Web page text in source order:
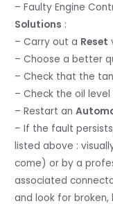
– Faulty Engine
Solutions :
– Carry out a Reset
– Choose a better
– Check that the
– Check the oil
– Restart an
– If the fault
listed above :
come) or by a
associated
and look for